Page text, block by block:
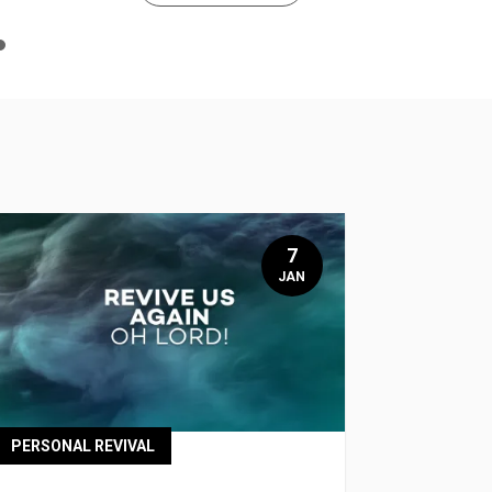
PERSONAL REVIVAL
7
JAN